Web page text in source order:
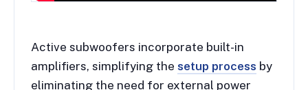
Active subwoofers incorporate built-in
amplifiers, simplifying the setup process by
eliminating the need for external power